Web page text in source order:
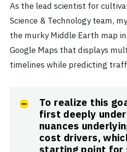
As the lead scientist for
Science & Technology team,
the murky Middle Earth map
Google Maps that displays
timelines while predicting
To realize this
first deeply
nuances
cost drivers,